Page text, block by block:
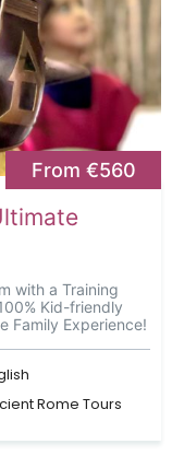
From €560
with a Training
Kid-friendly
Family Experience!
Rome Tours